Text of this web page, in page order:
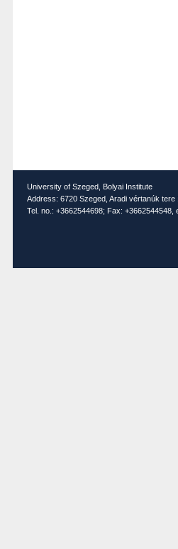
University of Szeged, Bolyai Institute
Address: 6720 Szeged, Aradi vértanúk tere
Tel. no.: +3662544698; Fax: